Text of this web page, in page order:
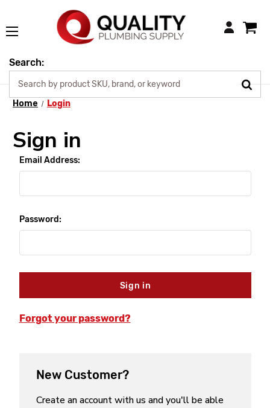
Login
Search:
Home Login
Sign in
Email Address:
Password:
Forgot your password?
New Customer?
Create an account with us and you'll be able